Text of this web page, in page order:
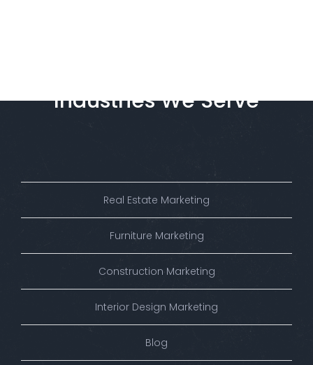
IndustriesWeServe
Real Estate Marketing
Furniture Marketing
Construction Marketing
Interior Design Marketing
Blog